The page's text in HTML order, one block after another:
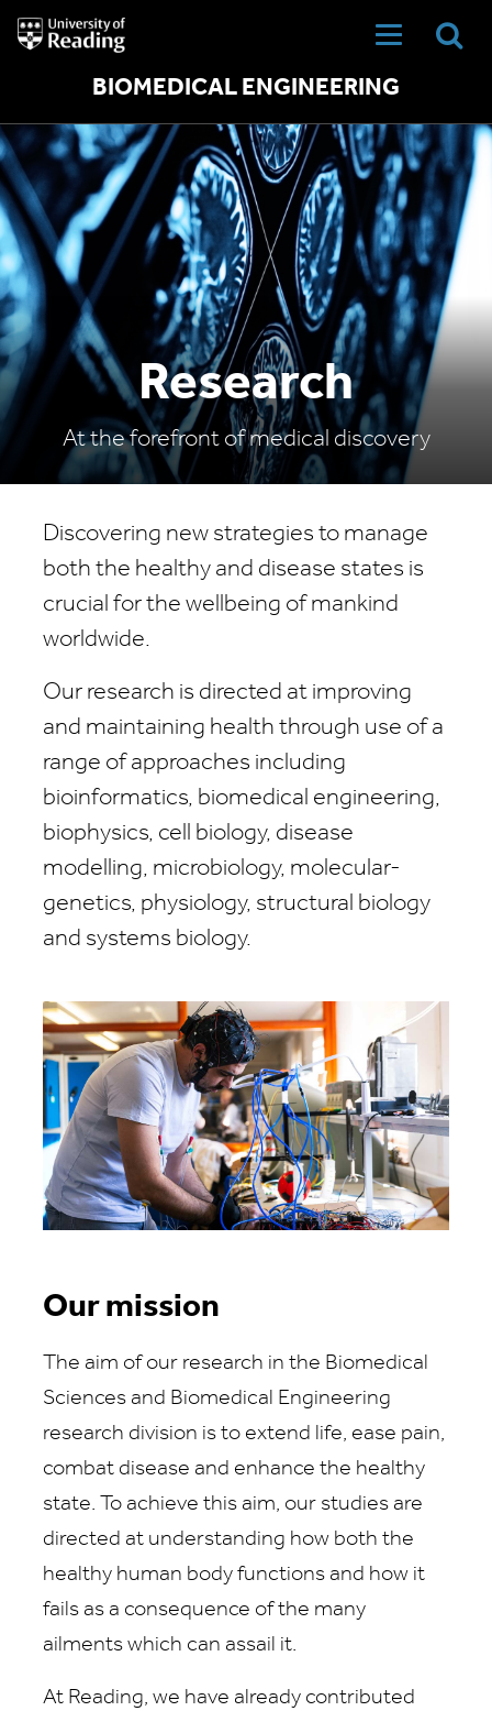
University
of
BIOMEDICAL ENGINEERING
Research
At the forefront of medical discovery
Discovering new strategies to manage
both the healthy and disease states is
crucial for the wellbeing of mankind
worldwide.
Our research is directed at improving
and maintaining health through use of a
range of approaches including
bioinformatics, biomedical engineering,
biophysics, cell biology, disease
modelling, microbiology, molecular-
genetics, physiology, structural biology
and systems biology.
Our mission
The aim of our research in the Biomedical
Sciences and Biomedical Engineering
research division is to extend life, ease pain,
combat disease and enhance the healthy
state. To achieve this aim, our studies are
directed at understanding how both the
healthy human body functions and how it
fails as a consequence of the many
ailments which can assail it.
At Reading, we have already contributed